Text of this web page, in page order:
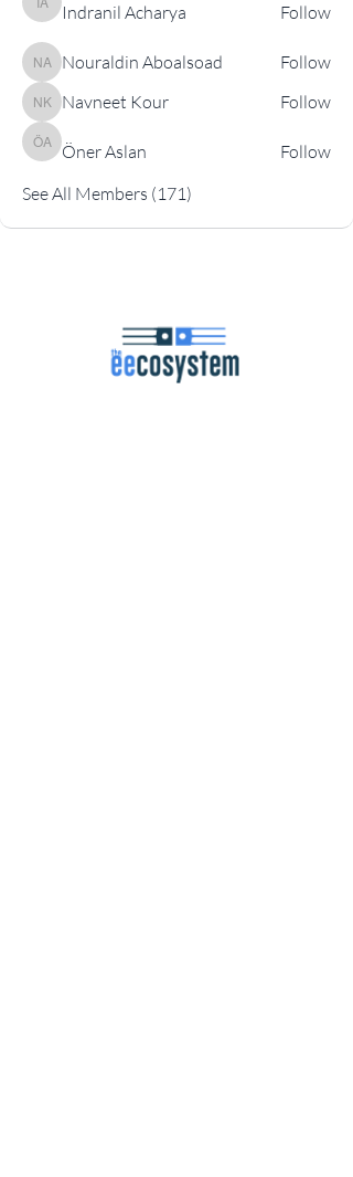
Indranil Acharya
Indranil Acharya Follow
Nouraldin Aboalsoad
Nouraldin Aboalsoad Follow
Navneet Kour
Navneet Kour Follow
Öner Aslan
Öner Aslan
Follow
See All Members (171)